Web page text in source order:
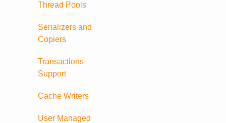
Thread Pools
Serializers and
Copiers
Transactions
Support
Cache Writers
User Managed